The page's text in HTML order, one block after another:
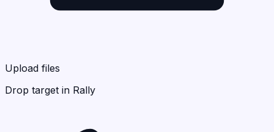
Upload files
Drop target in Rally